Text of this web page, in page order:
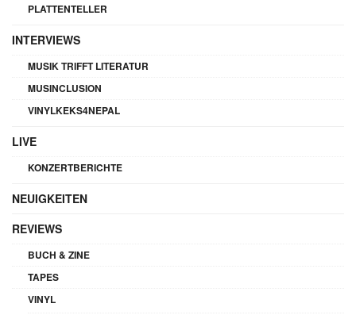
PLATTENTELLER
INTERVIEWS
MUSIK TRIFFT LITERATUR
MUSINCLUSION
VINYLKEKS4NEPAL
LIVE
KONZERTBERICHTE
NEUIGKEITEN
REVIEWS
BUCH & ZINE
TAPES
VINYL